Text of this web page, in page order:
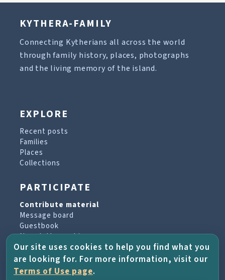
KYTHERA-FAMILY
Connecting Kytherians all across the world
through family history, places, photographs
and the living memory of the island.
EXPLORE
Recent posts
Families
Places
Collections
PARTICIPATE
Contribute material
Message board
Guestbook
Newsletter archive
PROJECT & HELP
Our site uses cookies to help you find what you
are looking for. For more information, visit our
Terms of Use page.